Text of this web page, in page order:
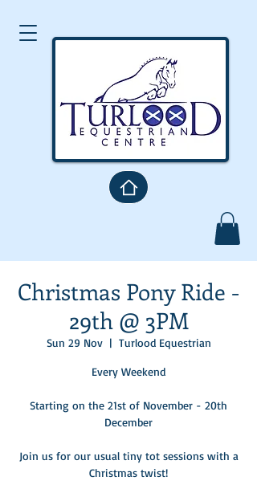
Christmas Pony Ride -
29th @ 3PM
Sun 29 Nov
  |
Turlood Equestrian
Every Weekend
Starting on the 21st of November - 20th
December
Join us for our usual tiny tot sessions with a
Christmas twist!